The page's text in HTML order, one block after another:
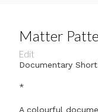
Matter
Edit
Documentary
*
A colourful